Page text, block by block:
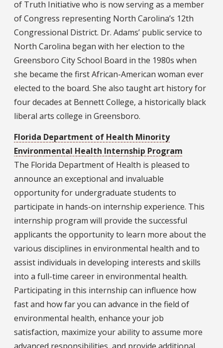
of Truth Initiative who is now serving as a member
of Congress representing North Carolina’s 12th
Congressional District. Dr. Adams’ public service to
North Carolina began with her election to the
Greensboro City School Board in the 1980s when
she became the first African-American woman ever
elected to the board. She also taught art history for
four decades at Bennett College, a historically black
liberal arts college in Greensboro.
Florida Department of Health Minority
Environmental Health Internship Program
The Florida Department of Health is pleased to
announce an exceptional and invaluable
opportunity for undergraduate students to
participate in hands-on internship experience. This
internship program will provide the successful
applicants the opportunity to learn more about the
various disciplines in environmental health and to
assist individuals in developing interests and skills
into a full-time career in environmental health.
Participating in this internship can influence how
fast and how far you can advance in the field of
environmental health, enhance your job
satisfaction, maximize your ability to assume more